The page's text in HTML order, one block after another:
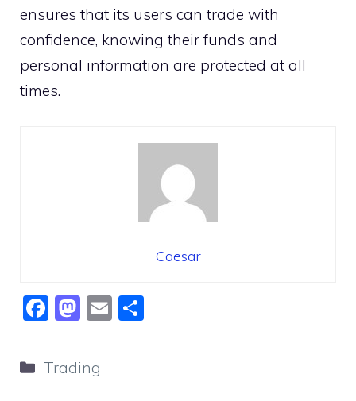
ensures that its users can trade with
confidence, knowing their funds and
personal information are protected at all
times.
Caesar
F
c
e
M
st
o
E
Categories
Trading